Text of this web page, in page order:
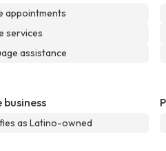
appointments
services
assistance
business
as Latino-owned